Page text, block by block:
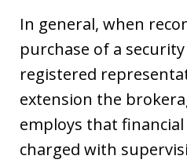
In general, when
purchase of a
registered
extension the
employs that
charged with